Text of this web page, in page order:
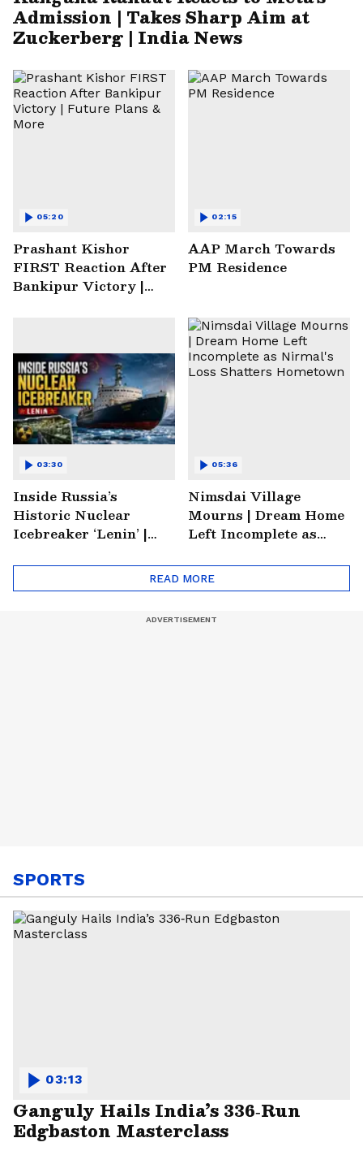
Admission | Takes Sharp Aim at
Zuckerberg | India News
Prashant Kishor
FIRST Reaction After
Bankipur Victory |
05:20
AAP March Towards
PM Residence
02:15
Inside Russia’s
Historic Nuclear
Icebreaker ‘Lenin’ |
Turned Museum
03:30
Nimsdai Village
Mourns | Dream Home
Left Incomplete as
Hometown
05:36
READ MORE
SPORTS
Ganguly Hails India’s 336‑Run
Edgbaston Masterclass
03:13